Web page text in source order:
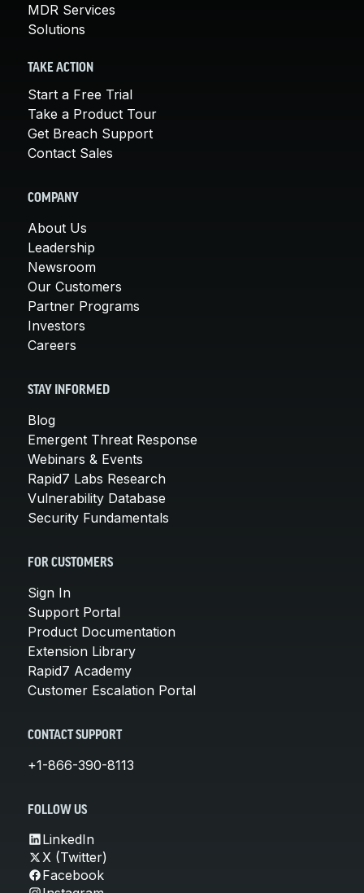
MDR Services
Solutions
TAKE ACTION
Start a Free Trial
Take a Product Tour
Get Breach Support
Contact Sales
COMPANY
About Us
Leadership
Newsroom
Our Customers
Partner Programs
Investors
Careers
STAY INFORMED
Blog
Emergent Threat Response
Webinars & Events
Rapid7 Labs Research
Vulnerability Database
Security Fundamentals
FOR CUSTOMERS
Sign In
Support Portal
Product Documentation
Extension Library
Rapid7 Academy
Customer Escalation Portal
CONTACT SUPPORT
+1-866-390-8113
FOLLOW US
LinkedIn
X (Twitter)
Facebook